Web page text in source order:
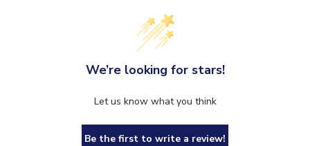
We’re looking for stars!
Let us know what you think
Be the first to write a review!